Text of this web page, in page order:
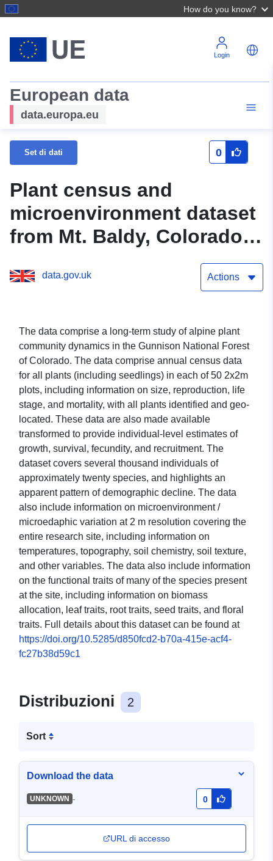
How do you know?
Login
European data
data.europa.eu
Set di dati 0
Plant census and
microenvironment dataset
from Mt. Baldy, Colorado,
data.gov.uk Actions
The data comprise a long-term study of alpine plant
community dynamics in the Gunnison National Forest
of Colorado. The data comprise annual census data
for all plants (including seedlings) in each of 50 2x2m
plots, including information on size, reproduction, life
stage, and mortality, with all plants identified and geo-
located. These data are also made available
transformed to provide individual-level estimates of
growth, survival, fecundity, and recruitment. The
dataset covers several thousand individuals of
approximately twenty species, and highlights an
apparent pattern of demographic decline. The data
also include information on microenvironment /
microedaphic variation at 2 m resolution covering the
entire research site, including information on
temperatures, topography, soil chemistry, soil texture,
and other variables. The data also include information
on the functional traits of many of the species present
at the site, including information on biomass
allocation, leaf traits, root traits, seed traits, and floral
traits. Full details about this dataset can be found at
https://doi.org/10.5285/d850fcd2-b70a-415e-acf4-
fc27b38d59c1
Distribuzioni 2
Sort
Download the data
UNKNOWN - 0
URL di accesso